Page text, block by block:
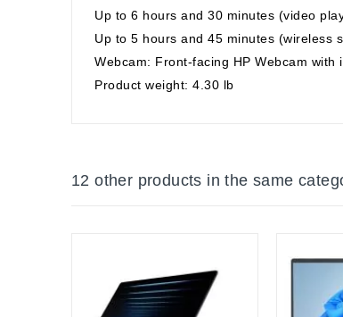
Up to 6 hours and 30 minutes (video
Up to 5 hours and 45 minutes (wireless
Webcam: Front-facing HP Webcam
Product weight: 4.30 lb
12 other products in the same